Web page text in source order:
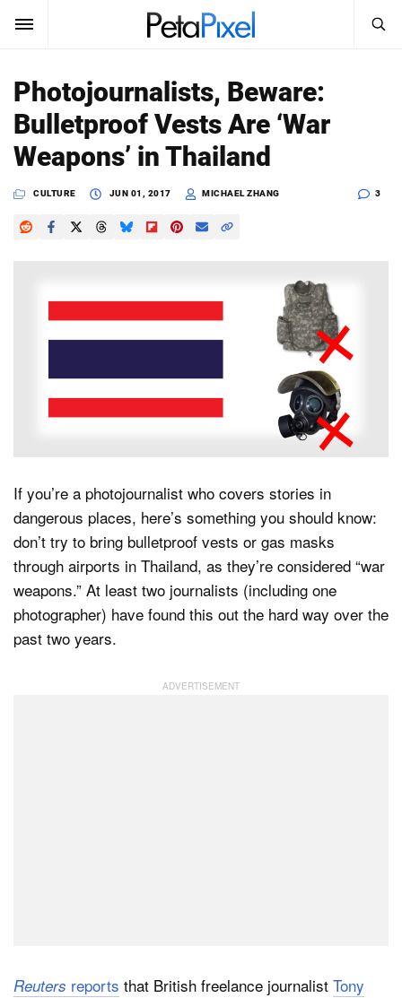
SUBSCRIBE Sign In
News
Reviews
Search
PetaPixel
Photojournalists, Beware:
Bulletproof Vests Are ‘War
Weapons’ in Thailand
CULTURE JUN 01, 2017 MICHAEL ZHANG 3
If you’re a photojournalist who covers stories in
dangerous places, here’s something you should know:
don’t try to bring bulletproof vests or gas masks
through airports in Thailand, as they’re considered “war
weapons.” At least two journalists (including one
photographer) have found this out the hard way over the
past two years.
Reuters reports that British freelance journalist Tony